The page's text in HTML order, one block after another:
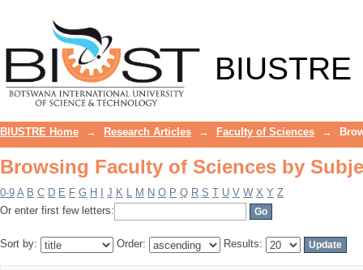
BIUSTRE
BIUSTRE Home → Research Articles → Faculty of Sciences →
Browsing Faculty of Sciences by
0-9 A B C D E F G H J K L M N O P Q R S T U V W X Y Z
Or enter first few letters:
Sort by: Order: Results: